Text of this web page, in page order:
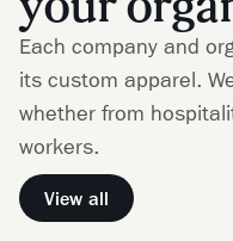
Each company and
its custom apparel.
whether from
workers.
View all